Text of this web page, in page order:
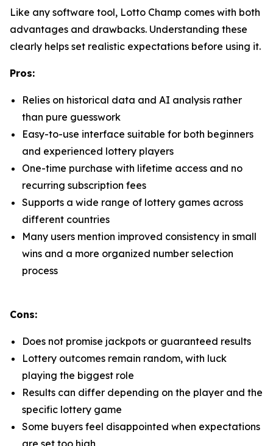
Like any software tool, Lotto Champ comes with both
advantages and drawbacks. Understanding these
clearly helps set realistic expectations before using it.
Pros:
Relies on historical data and AI analysis rather
than pure guesswork
Easy-to-use interface suitable for both beginners
and experienced lottery players
One-time purchase with lifetime access and no
recurring subscription fees
Supports a wide range of lottery games across
different countries
Many users mention improved consistency in small
wins and a more organized number selection
process
Cons:
Does not promise jackpots or guaranteed results
Lottery outcomes remain random, with luck
playing the biggest role
Results can differ depending on the player and the
specific lottery game
Some buyers feel disappointed when expectations
are set too high